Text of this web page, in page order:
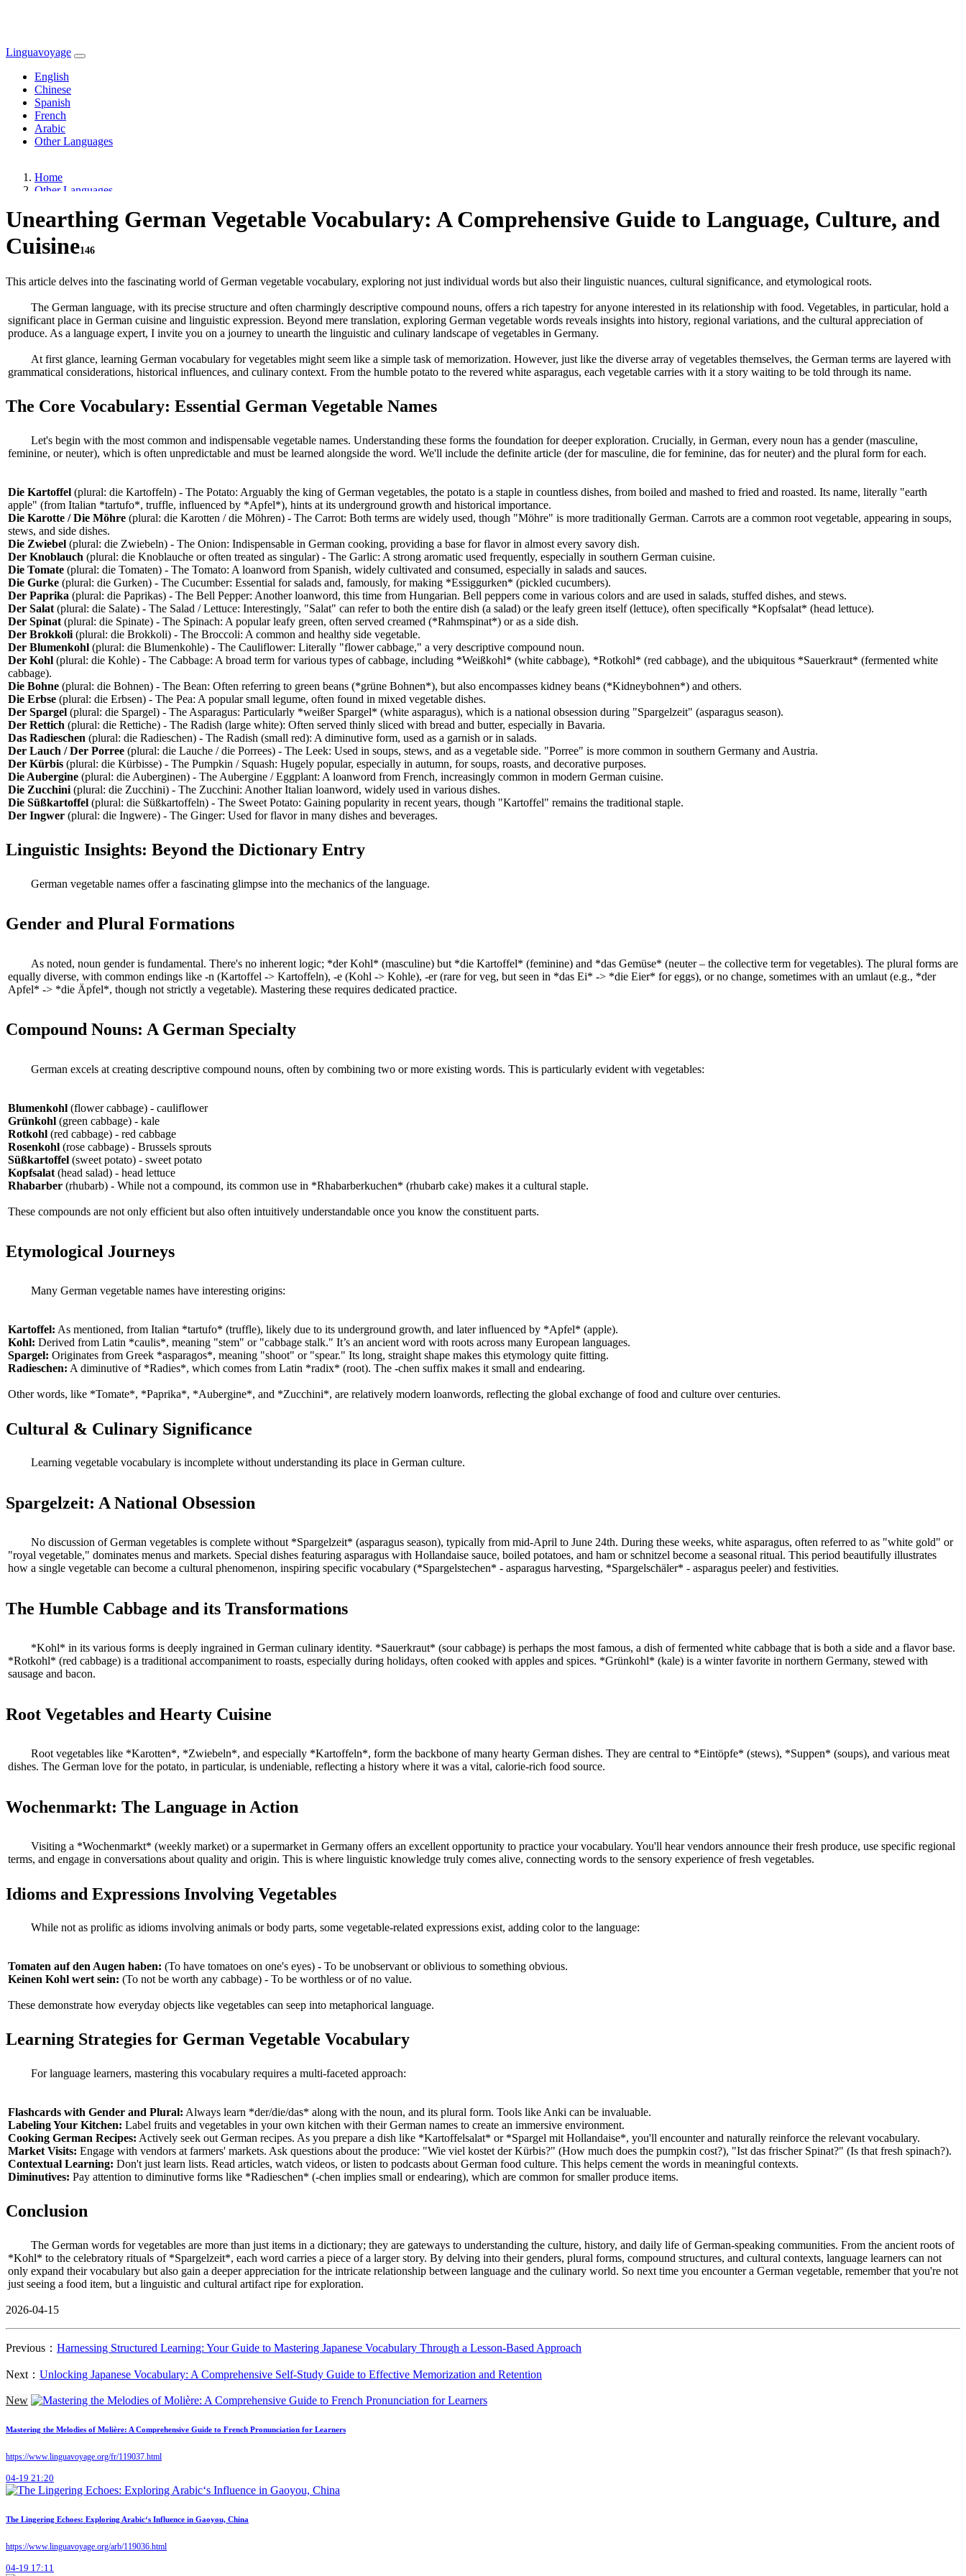
Linguavoyage
English
Chinese
Spanish
French
Arabic
Other Languages
Home
Other Languages
Unearthing German Vegetable Vocabulary: A Comprehensive Guide to Language, Culture, and
Cuisine146
This article delves into the fascinating world of German vegetable vocabulary, exploring not just individual words but also their linguistic nuances, cultural significance, and etymological roots.
The German language, with its precise structure and often charmingly descriptive compound nouns, offers a rich tapestry for anyone interested in its relationship with food. Vegetables, in particular, hold a
significant place in German cuisine and linguistic expression. Beyond mere translation, exploring German vegetable words reveals insights into history, regional variations, and the cultural appreciation of
produce. As a language expert, I invite you on a journey to unearth the linguistic and culinary landscape of vegetables in Germany.
At first glance, learning German vocabulary for vegetables might seem like a simple task of memorization. However, just like the diverse array of vegetables themselves, the German terms are layered with
grammatical considerations, historical influences, and culinary context. From the humble potato to the revered white asparagus, each vegetable carries with it a story waiting to be told through its name.
The Core Vocabulary: Essential German Vegetable Names
Let's begin with the most common and indispensable vegetable names. Understanding these forms the foundation for deeper exploration. Crucially, in German, every noun has a gender (masculine,
feminine, or neuter), which is often unpredictable and must be learned alongside the word. We'll include the definite article (der for masculine, die for feminine, das for neuter) and the plural form for each.
Die Kartoffel (plural: die Kartoffeln) - The Potato: Arguably the king of German vegetables, the potato is a staple in countless dishes, from boiled and mashed to fried and roasted. Its name, literally "earth
apple" (from Italian *tartufo*, truffle, influenced by *Apfel*), hints at its underground growth and historical importance.
Die Karotte / Die Möhre (plural: die Karotten / die Möhren) - The Carrot: Both terms are widely used, though "Möhre" is more traditionally German. Carrots are a common root vegetable, appearing in soups,
stews, and side dishes.
Die Zwiebel (plural: die Zwiebeln) - The Onion: Indispensable in German cooking, providing a base for flavor in almost every savory dish.
Der Knoblauch (plural: die Knoblauche or often treated as singular) - The Garlic: A strong aromatic used frequently, especially in southern German cuisine.
Die Tomate (plural: die Tomaten) - The Tomato: A loanword from Spanish, widely cultivated and consumed, especially in salads and sauces.
Die Gurke (plural: die Gurken) - The Cucumber: Essential for salads and, famously, for making *Essiggurken* (pickled cucumbers).
Der Paprika (plural: die Paprikas) - The Bell Pepper: Another loanword, this time from Hungarian. Bell peppers come in various colors and are used in salads, stuffed dishes, and stews.
Der Salat (plural: die Salate) - The Salad / Lettuce: Interestingly, "Salat" can refer to both the entire dish (a salad) or the leafy green itself (lettuce), often specifically *Kopfsalat* (head lettuce).
Der Spinat (plural: die Spinate) - The Spinach: A popular leafy green, often served creamed (*Rahmspinat*) or as a side dish.
Der Brokkoli (plural: die Brokkoli) - The Broccoli: A common and healthy side vegetable.
Der Blumenkohl (plural: die Blumenkohle) - The Cauliflower: Literally "flower cabbage," a very descriptive compound noun.
Der Kohl (plural: die Kohle) - The Cabbage: A broad term for various types of cabbage, including *Weißkohl* (white cabbage), *Rotkohl* (red cabbage), and the ubiquitous *Sauerkraut* (fermented white
cabbage).
Die Bohne (plural: die Bohnen) - The Bean: Often referring to green beans (*grüne Bohnen*), but also encompasses kidney beans (*Kidneybohnen*) and others.
Die Erbse (plural: die Erbsen) - The Pea: A popular small legume, often found in mixed vegetable dishes.
Der Spargel (plural: die Spargel) - The Asparagus: Particularly *weißer Spargel* (white asparagus), which is a national obsession during "Spargelzeit" (asparagus season).
Der Rettich (plural: die Rettiche) - The Radish (large white): Often served thinly sliced with bread and butter, especially in Bavaria.
Das Radieschen (plural: die Radieschen) - The Radish (small red): A diminutive form, used as a garnish or in salads.
Der Lauch / Der Porree (plural: die Lauche / die Porrees) - The Leek: Used in soups, stews, and as a vegetable side. "Porree" is more common in southern Germany and Austria.
Der Kürbis (plural: die Kürbisse) - The Pumpkin / Squash: Hugely popular, especially in autumn, for soups, roasts, and decorative purposes.
Die Aubergine (plural: die Auberginen) - The Aubergine / Eggplant: A loanword from French, increasingly common in modern German cuisine.
Die Zucchini (plural: die Zucchini) - The Zucchini: Another Italian loanword, widely used in various dishes.
Die Süßkartoffel (plural: die Süßkartoffeln) - The Sweet Potato: Gaining popularity in recent years, though "Kartoffel" remains the traditional staple.
Der Ingwer (plural: die Ingwere) - The Ginger: Used for flavor in many dishes and beverages.
Linguistic Insights: Beyond the Dictionary Entry
German vegetable names offer a fascinating glimpse into the mechanics of the language.
Gender and Plural Formations
As noted, noun gender is fundamental. There's no inherent logic; *der Kohl* (masculine) but *die Kartoffel* (feminine) and *das Gemüse* (neuter – the collective term for vegetables). The plural forms are
equally diverse, with common endings like -n (Kartoffel -> Kartoffeln), -e (Kohl -> Kohle), -er (rare for veg, but seen in *das Ei* -> *die Eier* for eggs), or no change, sometimes with an umlaut (e.g., *der
Apfel* -> *die Äpfel*, though not strictly a vegetable). Mastering these requires dedicated practice.
Compound Nouns: A German Specialty
German excels at creating descriptive compound nouns, often by combining two or more existing words. This is particularly evident with vegetables:
Blumenkohl (flower cabbage) - cauliflower
Grünkohl (green cabbage) - kale
Rotkohl (red cabbage) - red cabbage
Rosenkohl (rose cabbage) - Brussels sprouts
Süßkartoffel (sweet potato) - sweet potato
Kopfsalat (head salad) - head lettuce
Rhabarber (rhubarb) - While not a compound, its common use in *Rhabarberkuchen* (rhubarb cake) makes it a cultural staple.
These compounds are not only efficient but also often intuitively understandable once you know the constituent parts.
Etymological Journeys
Many German vegetable names have interesting origins:
Kartoffel: As mentioned, from Italian *tartufo* (truffle), likely due to its underground growth, and later influenced by *Apfel* (apple).
Kohl: Derived from Latin *caulis*, meaning "stem" or "cabbage stalk." It’s an ancient word with roots across many European languages.
Spargel: Originates from Greek *asparagos*, meaning "shoot" or "spear." Its long, straight shape makes this etymology quite fitting.
Radieschen: A diminutive of *Radies*, which comes from Latin *radix* (root). The -chen suffix makes it small and endearing.
Other words, like *Tomate*, *Paprika*, *Aubergine*, and *Zucchini*, are relatively modern loanwords, reflecting the global exchange of food and culture over centuries.
Cultural & Culinary Significance
Learning vegetable vocabulary is incomplete without understanding its place in German culture.
Spargelzeit: A National Obsession
No discussion of German vegetables is complete without *Spargelzeit* (asparagus season), typically from mid-April to June 24th. During these weeks, white asparagus, often referred to as "white gold" or
"royal vegetable," dominates menus and markets. Special dishes featuring asparagus with Hollandaise sauce, boiled potatoes, and ham or schnitzel become a seasonal ritual. This period beautifully illustrates
how a single vegetable can become a cultural phenomenon, inspiring specific vocabulary (*Spargelstechen* - asparagus harvesting, *Spargelschäler* - asparagus peeler) and festivities.
The Humble Cabbage and its Transformations
*Kohl* in its various forms is deeply ingrained in German culinary identity. *Sauerkraut* (sour cabbage) is perhaps the most famous, a dish of fermented white cabbage that is both a side and a flavor base.
*Rotkohl* (red cabbage) is a traditional accompaniment to roasts, especially during holidays, often cooked with apples and spices. *Grünkohl* (kale) is a winter favorite in northern Germany, stewed with
sausage and bacon.
Root Vegetables and Hearty Cuisine
Root vegetables like *Karotten*, *Zwiebeln*, and especially *Kartoffeln*, form the backbone of many hearty German dishes. They are central to *Eintöpfe* (stews), *Suppen* (soups), and various meat
dishes. The German love for the potato, in particular, is undeniable, reflecting a history where it was a vital, calorie-rich food source.
Wochenmarkt: The Language in Action
Visiting a *Wochenmarkt* (weekly market) or a supermarket in Germany offers an excellent opportunity to practice your vocabulary. You'll hear vendors announce their fresh produce, use specific regional
terms, and engage in conversations about quality and origin. This is where linguistic knowledge truly comes alive, connecting words to the sensory experience of fresh vegetables.
Idioms and Expressions Involving Vegetables
While not as prolific as idioms involving animals or body parts, some vegetable-related expressions exist, adding color to the language:
Tomaten auf den Augen haben: (To have tomatoes on one's eyes) - To be unobservant or oblivious to something obvious.
Keinen Kohl wert sein: (To not be worth any cabbage) - To be worthless or of no value.
These demonstrate how everyday objects like vegetables can seep into metaphorical language.
Learning Strategies for German Vegetable Vocabulary
For language learners, mastering this vocabulary requires a multi-faceted approach:
Flashcards with Gender and Plural: Always learn *der/die/das* along with the noun, and its plural form. Tools like Anki can be invaluable.
Labeling Your Kitchen: Label fruits and vegetables in your own kitchen with their German names to create an immersive environment.
Cooking German Recipes: Actively seek out German recipes. As you prepare a dish like *Kartoffelsalat* or *Spargel mit Hollandaise*, you'll encounter and naturally reinforce the relevant vocabulary.
Market Visits: Engage with vendors at farmers' markets. Ask questions about the produce: "Wie viel kostet der Kürbis?" (How much does the pumpkin cost?), "Ist das frischer Spinat?" (Is that fresh spinach?).
Contextual Learning: Don't just learn lists. Read articles, watch videos, or listen to podcasts about German food culture. This helps cement the words in meaningful contexts.
Diminutives: Pay attention to diminutive forms like *Radieschen* (-chen implies small or endearing), which are common for smaller produce items.
Conclusion
The German words for vegetables are more than just items in a dictionary; they are gateways to understanding the culture, history, and daily life of German-speaking communities. From the ancient roots of
*Kohl* to the celebratory rituals of *Spargelzeit*, each word carries a piece of a larger story. By delving into their genders, plural forms, compound structures, and cultural contexts, language learners can not
only expand their vocabulary but also gain a deeper appreciation for the intricate relationship between language and the culinary world. So next time you encounter a German vegetable, remember that you're not
just seeing a food item, but a linguistic and cultural artifact ripe for exploration.
2026-04-15
Previous： Harnessing Structured Learning: Your Guide to Mastering Japanese Vocabulary Through a Lesson-Based Approach
Next： Unlocking Japanese Vocabulary: A Comprehensive Self-Study Guide to Effective Memorization and Retention
New
Mastering the Melodies of Molière: A Comprehensive Guide to French Pronunciation for Learners
https://www.linguavoyage.org/fr/119037.html
04-19 21:20
The Lingering Echoes: Exploring Arabic‘s Influence in Gaoyou, China
https://www.linguavoyage.org/arb/119036.html
04-19 17:11